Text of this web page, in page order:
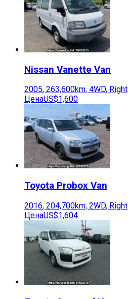
Nissan Vanette Van
2005, 263,600km, 4WD, Right
ЦенаUS$1,600
Toyota Probox Van
2016, 204,700km, 2WD, Right
ЦенаUS$1,604